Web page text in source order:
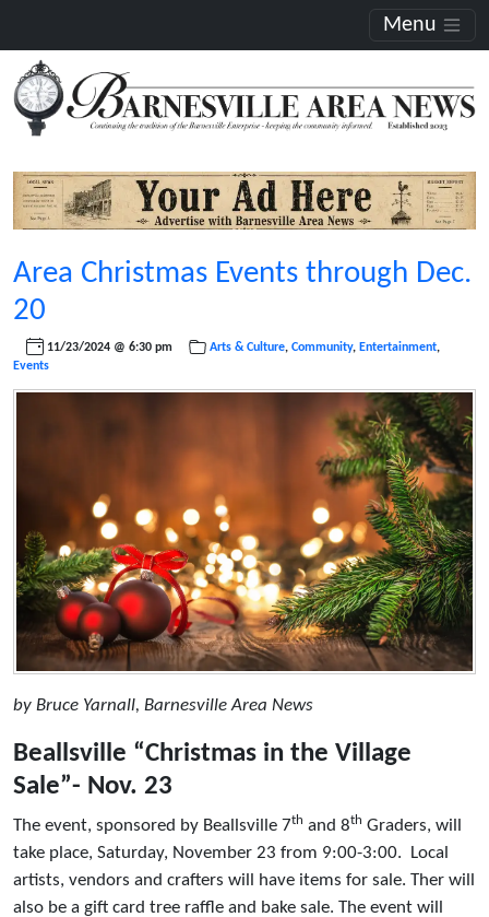
Menu
Area Christmas Events through Dec.
20
11/23/2024 @ 6:30 pm Arts & Culture, Community, Entertainment,
Events
by Bruce Yarnall, Barnesville Area News
Beallsville “Christmas in the Village
Sale”- Nov. 23
The event, sponsored by Beallsville 7th and 8th Graders, will
take place, Saturday, November 23 from 9:00-3:00. Local
artists, vendors and crafters will have items for sale. Ther will
also be a gift card tree raffle and bake sale. The event will